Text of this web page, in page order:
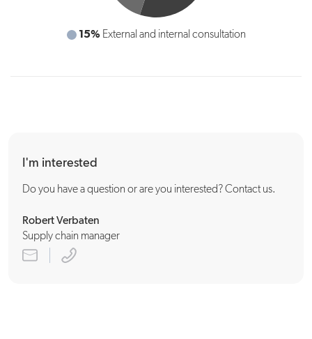
15% External and internal consultation
10% General coordination and management of
I'm interested
Do you have a question or are you interested? Contact us.
Robert Verbaten
Supply chain manager